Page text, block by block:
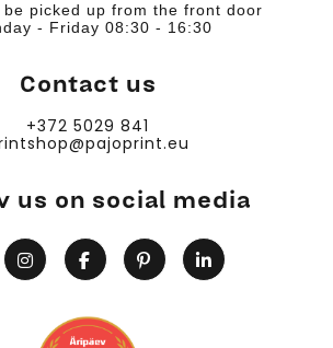
be picked up from the front door
- Friday 08:30 - 16:30
Contact us
+372 5029 841
us on social media